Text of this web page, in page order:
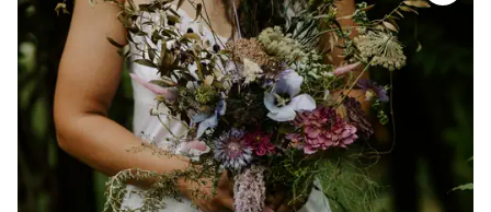
impeccable and lasted so long. She has a natural
eye for design. I had complete faith in her
through the whole process. Everything she
touches turns out beautiful. I can’t recommend
her services enough!!!”